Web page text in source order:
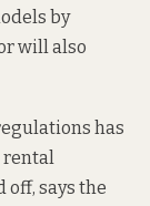
by
will also
has
rental
off, says the